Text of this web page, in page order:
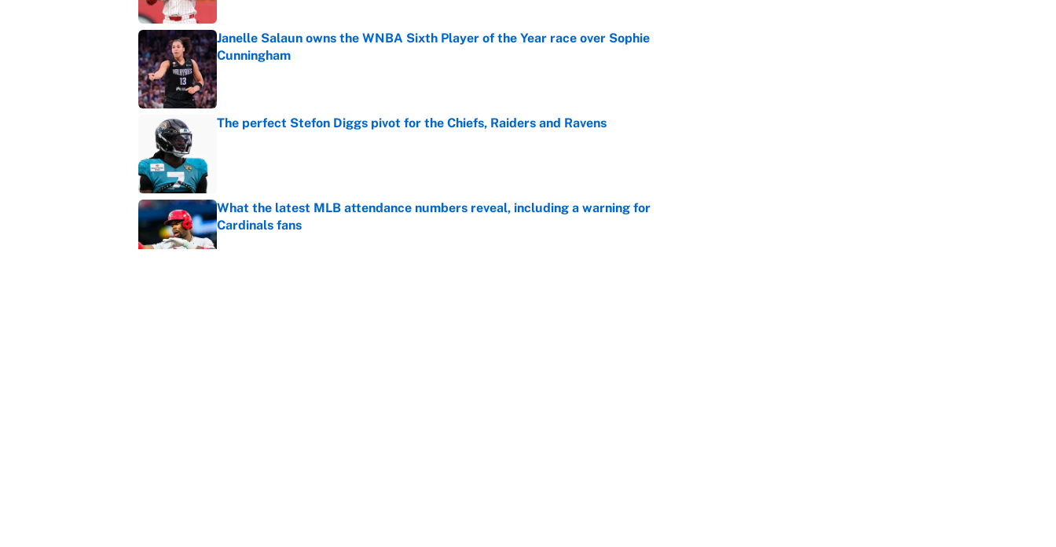
Janelle Salaun owns the WNBA Sixth Player of the Year race over Sophie
Cunningham
Published by on Invalid Date
The perfect Stefon Diggs pivot for the Chiefs, Raiders and Ravens
What the latest MLB attendance numbers reveal, including a warning for
Cardinals fans
Published by on Invalid Date